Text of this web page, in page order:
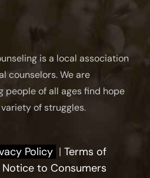
is a local association
counselors. We are
people of all ages find hope
of struggles.
Policy | Terms of
Notice to Consumers